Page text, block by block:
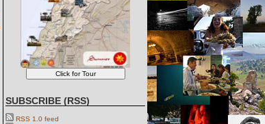
SUBSCRIBE (RSS)
RSS 1.0 feed